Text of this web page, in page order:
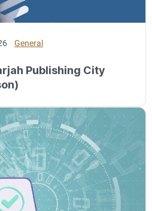
General
Publishing City